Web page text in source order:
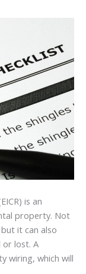
is an
property. Not
it can also
or lost. A
wiring, which will